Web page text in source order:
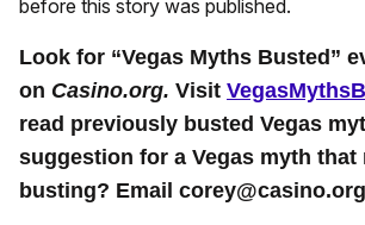
before this story was published.
Look for “Vegas Myths Busted”
on Casino.org. Visit
read previously busted Vegas
suggestion for a Vegas myth that
busting? Email